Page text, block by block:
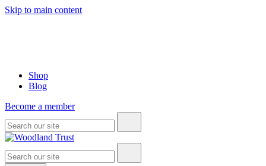
Skip to main content
Shop
Blog
Become a member